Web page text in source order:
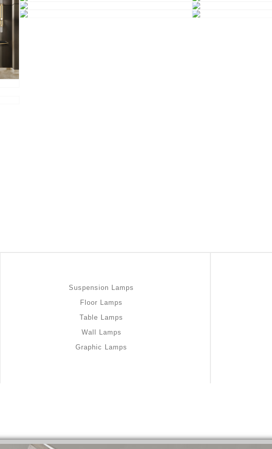
Suspension Lamps
Floor Lamps
Table Lamps
Wall Lamps
Graphic Lamps
I used home remedies